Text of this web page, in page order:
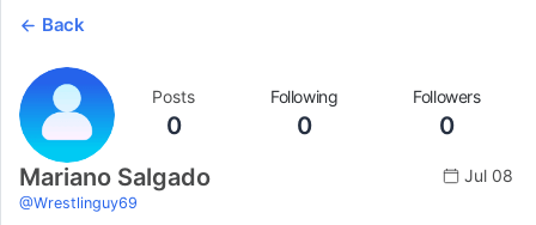
Back
Posts
0
Following
0
Followers
0
Mariano Salgado
@Wrestlinguy69
Jul 08